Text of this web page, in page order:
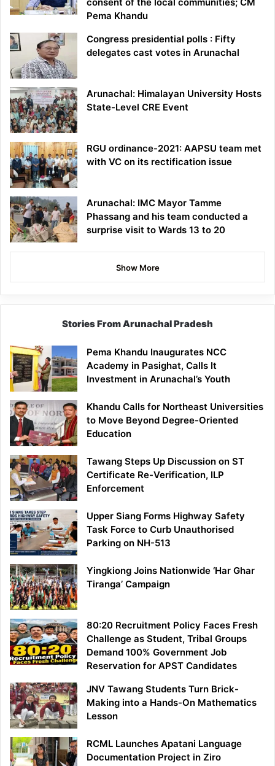
Pema Khandu
Congress presidential polls : Fifty
delegates cast votes in Arunachal
Arunachal: Himalayan University Hosts
State-Level CRE Event
RGU ordinance-2021: AAPSU team met
with VC on its rectification issue
Arunachal: IMC Mayor Tamme
Phassang and his team conducted a
surprise visit to Wards 13 to 20
Show More
Stories From Arunachal Pradesh
Pema Khandu Inaugurates NCC
Academy in Pasighat, Calls It
Investment in Arunachal’s Youth
Khandu Calls for Northeast Universities
to Move Beyond Degree-Oriented
Education
Tawang Steps Up Discussion on ST
Certificate Re-Verification, ILP
Enforcement
Upper Siang Forms Highway Safety
Task Force to Curb Unauthorised
Parking on NH-513
Yingkiong Joins Nationwide ‘Har Ghar
Tiranga’ Campaign
80:20 Recruitment Policy Faces Fresh
Challenge as Student, Tribal Groups
Demand 100% Government Job
Reservation for APST Candidates
JNV Tawang Students Turn Brick-
Making into a Hands-On Mathematics
Lesson
RCML Launches Apatani Language
Documentation Project in Ziro